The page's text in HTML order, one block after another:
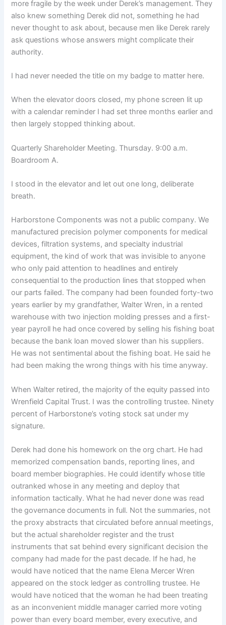
more fragile by the week under Derek’s management. They
also knew something Derek did not, something he had
never thought to ask about, because men like Derek rarely
ask questions whose answers might complicate their
authority.
I had never needed the title on my badge to matter here.
When the elevator doors closed, my phone screen lit up
with a calendar reminder I had set three months earlier and
then largely stopped thinking about.
Quarterly Shareholder Meeting. Thursday. 9:00 a.m.
Boardroom A.
I stood in the elevator and let out one long, deliberate
breath.
Harborstone Components was not a public company. We
manufactured precision polymer components for medical
devices, filtration systems, and specialty industrial
equipment, the kind of work that was invisible to anyone
who only paid attention to headlines and entirely
consequential to the production lines that stopped when
our parts failed. The company had been founded forty-two
years earlier by my grandfather, Walter Wren, in a rented
warehouse with two injection molding presses and a first-
year payroll he had once covered by selling his fishing boat
because the bank loan moved slower than his suppliers.
He was not sentimental about the fishing boat. He said he
had been making the wrong things with his time anyway.
When Walter retired, the majority of the equity passed into
Wrenfield Capital Trust. I was the controlling trustee. Ninety
percent of Harborstone’s voting stock sat under my
signature.
Derek had done his homework on the org chart. He had
memorized compensation bands, reporting lines, and
board member biographies. He could identify whose title
outranked whose in any meeting and deploy that
information tactically. What he had never done was read
the governance documents in full. Not the summaries, not
the proxy abstracts that circulated before annual meetings,
but the actual shareholder register and the trust
instruments that sat behind every significant decision the
company had made for the past decade. If he had, he
would have noticed that the name Elena Mercer Wren
appeared on the stock ledger as controlling trustee. He
would have noticed that the woman he had been treating
as an inconvenient middle manager carried more voting
power than every board member, every executive, and